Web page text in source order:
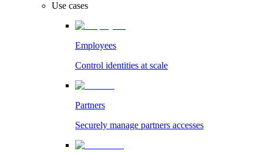
Use cases
Employees
Control identities at scale
Partners
Securely manage partners accesses